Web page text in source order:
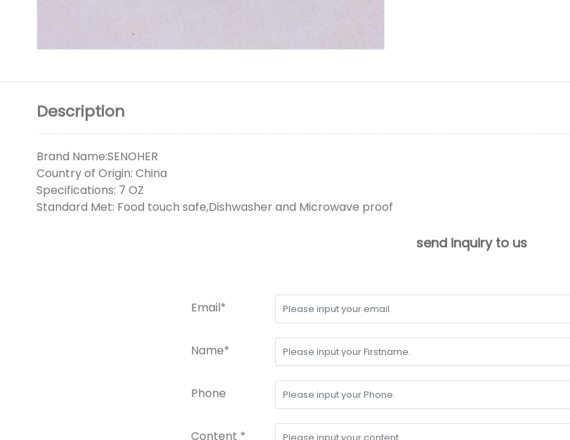
Description
Brand Name:SENOHER
Country of Origin: China
Specifications: 7 OZ
Standard Met: Food touch safe,Dishwasher and Microwave proof
send inquiry to us
Email*
Name*
Phone
Content *